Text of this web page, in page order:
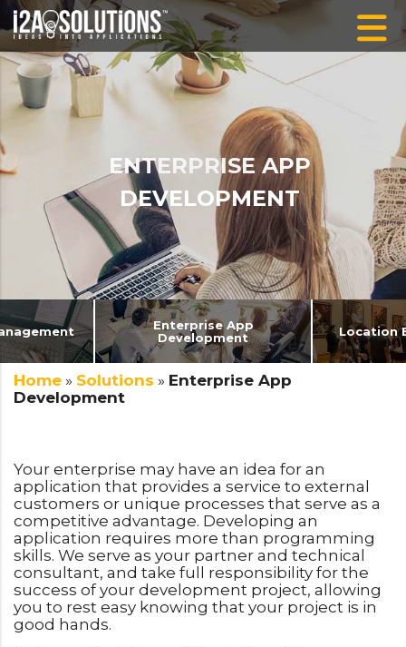
ENTERPRISE APP
DEVELOPMENT
Enterprise App
Development
Location
Home » Solutions » Enterprise App
Development
Your enterprise may have an idea for an
application that provides a service to external
customers or unique processes that serve as a
competitive advantage. Developing an
application requires more than programming
skills. We serve as your partner and technical
consultant, and take full responsibility for the
success of your development project, allowing
you to rest easy knowing that your project is in
good hands.